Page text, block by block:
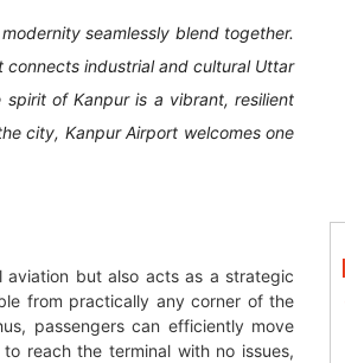
seamlessly blend together.
industrial and cultural Uttar
of Kanpur is a vibrant, resilient
city, Kanpur Airport welcomes one
aviation but also acts as a strategic
from practically any corner of the
passengers can efficiently move
reach the terminal with no issues,